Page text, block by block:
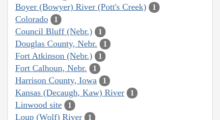
Boyer (Bowyer) River (Pott's Creek) 1
Colorado 1
Council Bluff (Nebr.) 1
Douglas County, Nebr. 1
Fort Atkinson (Nebr.) 1
Fort Calhoun, Nebr. 1
Harrison County, Iowa 1
Kansas (Decaugh, Kaw) River 1
Linwood site 1
Loup (Wolf) River 1